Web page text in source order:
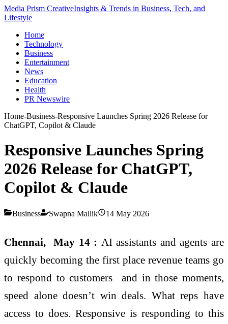
Media Prism CreativeInsights & Trends in Business, Tech, and
Lifestyle
Home
Technology
Business
Entertainment
News
Education
Health
PR Newswire
Home-Business-Responsive Launches Spring 2026 Release for
ChatGPT, Copilot & Claude
Responsive Launches Spring
2026 Release for ChatGPT,
Copilot & Claude
Business Swapna Mallik 14 May 2026
Chennai, May 14 : AI assistants and agents are
quickly becoming the first place revenue teams go
to respond to customers and in those moments,
speed alone doesn’t win deals. What reps have
access to does. Responsive is responding to this